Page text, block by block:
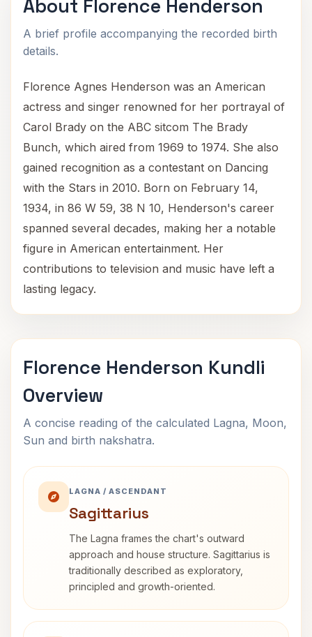
About Florence Henderson
A brief profile accompanying the recorded birth
details.
Florence Agnes Henderson was an American
actress and singer renowned for her portrayal of
Carol Brady on the ABC sitcom The Brady
Bunch, which aired from 1969 to 1974. She also
gained recognition as a contestant on Dancing
with the Stars in 2010. Born on February 14,
1934, in 86 W 59, 38 N 10, Henderson's career
spanned several decades, making her a notable
figure in American entertainment. Her
contributions to television and music have left a
lasting legacy.
Florence Henderson Kundli
Overview
A concise reading of the calculated Lagna, Moon,
Sun and birth nakshatra.
LAGNA / ASCENDANT
Sagittarius
The Lagna frames the chart's outward
approach and house structure. Sagittarius is
traditionally described as exploratory,
principled and growth-oriented.